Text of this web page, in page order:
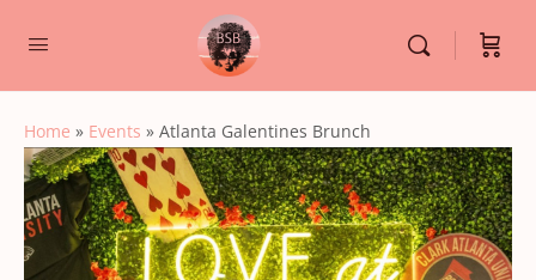
Home » Events » Atlanta Galentines Brunch